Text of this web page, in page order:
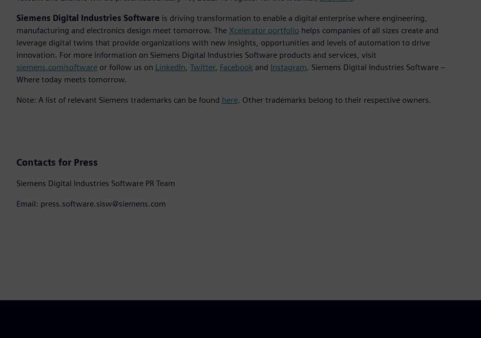
Siemens Digital Industries Software is driving transformation to enable a digital enterprise where engineering,
manufacturing and electronics design meet tomorrow. The Xcelerator portfolio helps companies of all sizes create and
leverage digital twins that provide organizations with new insights, opportunities and levels of automation to drive
innovation. For more information on Siemens Digital Industries Software products and services, visit
siemens.com/software or follow us on LinkedIn, Twitter, Facebook and Instagram. Siemens Digital Industries Software –
Where today meets tomorrow.
Note: A list of relevant Siemens trademarks can be found here. Other trademarks belong to their respective owners.
Contacts for Press
Siemens Digital Industries Software PR Team
Email: press.software.sisw@siemens.com